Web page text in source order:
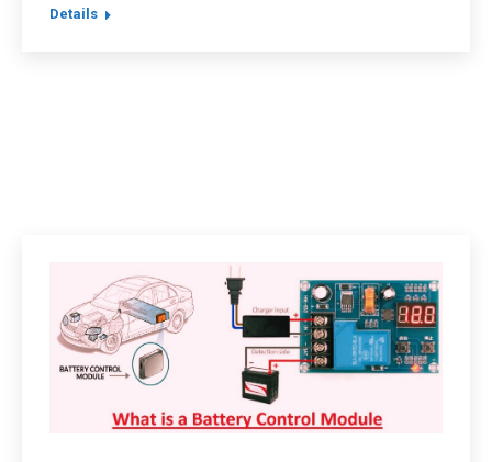
Details